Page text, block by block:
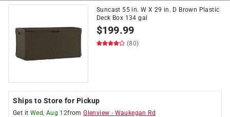
Suncast 55 in. W X 29 in. D Brown Plastic
Deck Box 134 gal
$199.99
(80)
Ships to Store for Pickup
Get it Wed, Aug 12fromGlenview - Waukegan Rd